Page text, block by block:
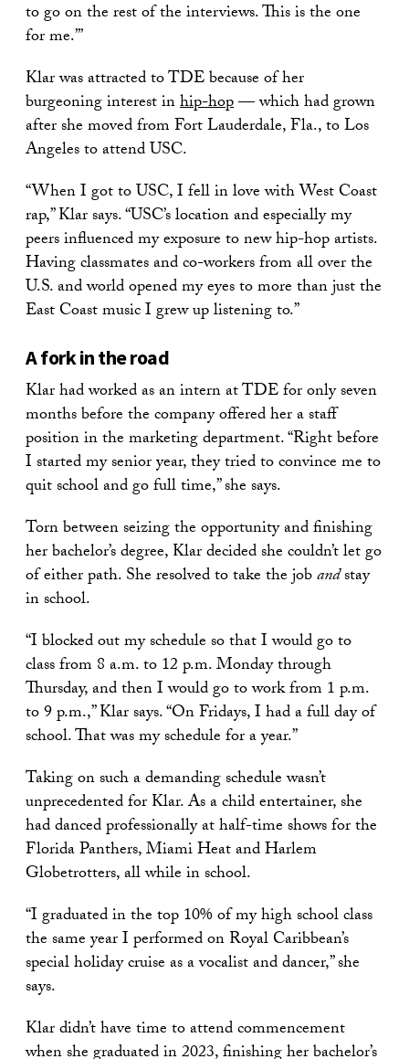
to go on the rest of the interviews. This is the one
for me.’”
Klar was attracted to TDE because of her
burgeoning interest inhip-hop— which had grown
after she moved from Fort Lauderdale, Fla., to Los
Angeles to attend USC.
“When I got to USC, I fell in love with West Coast
rap,” Klar says. “USC’s location and especially my
peers influenced my exposure to new hip-hop artists.
Having classmates and co-workers from all over the
U.S. and world opened my eyes to more than just the
East Coast music I grew up listening to.”
A fork in the road
Klar had worked as an intern at TDE for only seven
months before the company offered her a staff
position in the marketing department. “Right before
I started my senior year, they tried to convince me to
quit school and go full time,” she says.
Torn between seizing the opportunity and finishing
her bachelor’s degree, Klar decided she couldn’t let go
of either path. She resolved to take the jobandstay
in school.
“I blocked out my schedule so that I would go to
class from 8 a.m. to 12 p.m. Monday through
Thursday, and then I would go to work from 1 p.m.
to 9 p.m.,” Klar says. “On Fridays, I had a full day of
school. That was my schedule for a year.”
Taking on such a demanding schedule wasn’t
unprecedented for Klar. As a child entertainer, she
had danced professionally at half-time shows for the
Florida Panthers, Miami Heat and Harlem
Globetrotters, all while in school.
“I graduated in the top 10% of my high school class
the same year I performed on Royal Caribbean’s
special holiday cruise as a vocalist and dancer,” she
says.
Klar didn’t have time to attend commencement